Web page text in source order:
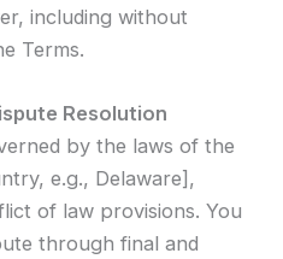
including without
Terms.
Resolution
by the laws of the
e.g., Delaware],
of law provisions. You
through final and